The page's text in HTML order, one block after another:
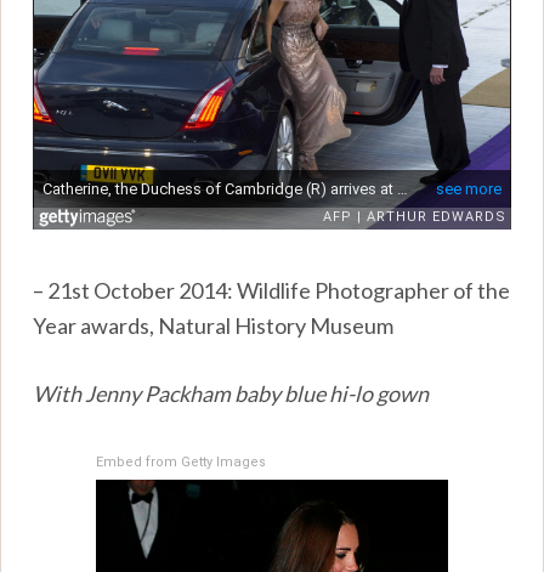
– 21st October 2014: Wildlife Photographer of the
Year awards, Natural History Museum
With Jenny Packham baby blue hi-lo gown
Embed from Getty Images